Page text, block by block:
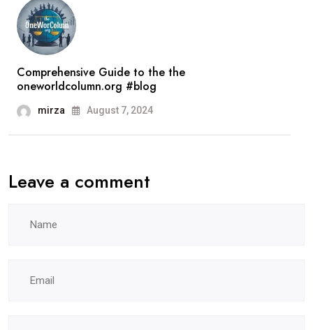
Comprehensive Guide to the the
oneworldcolumn.org #blog
mirza August 7, 2024
Leave a comment